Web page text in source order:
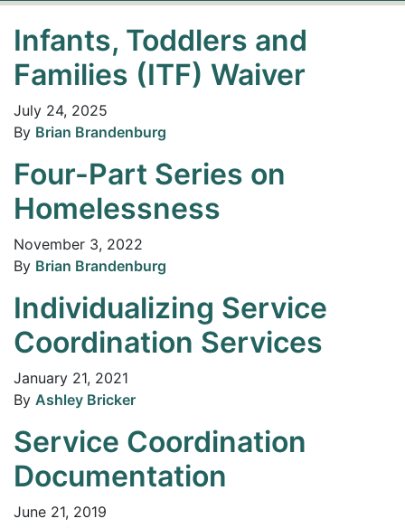
Infants, Toddlers and
Families (ITF) Waiver
July 24, 2025
By Brian Brandenburg
Four-Part Series on
Homelessness
November 3, 2022
By Brian Brandenburg
Individualizing Service
Coordination Services
January 21, 2021
By Ashley Bricker
Service Coordination
Documentation
June 21, 2019